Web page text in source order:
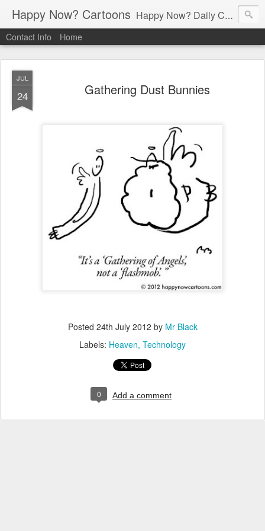
Happy Now? Cartoons Happy Now? Daily Cartoon Blog
Contact Info Home
JUL
24 Gathering Dust Bunnies
Posted 24th July 2012 by Mr Black
Labels: Heaven Technology
0 Add a comment